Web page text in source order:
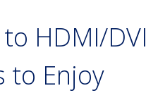
HDMI/DVI
to Enjoy